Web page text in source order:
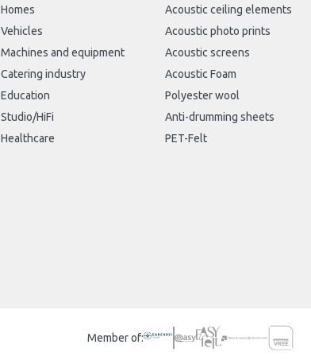
Homes
Vehicles
Machines and equipment
Catering industry
Education
Studio/HiFi
Healthcare
Acoustic ceiling elements
Acoustic photo prints
Acoustic screens
Acoustic Foam
Polyester wool
Anti-drumming sheets
PET-Felt
Member of: